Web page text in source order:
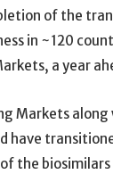
of the
in ~120
a year
Markets
have
the biosimilars